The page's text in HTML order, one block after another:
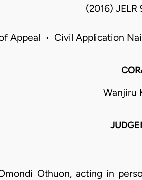
(2016) JELR
Appeal • Civil Application
Wanjiru
Othuon, acting in